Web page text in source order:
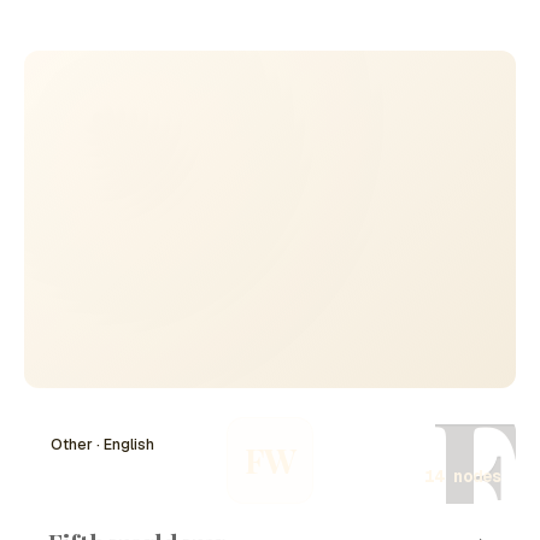
F
Other · English
14 nodes